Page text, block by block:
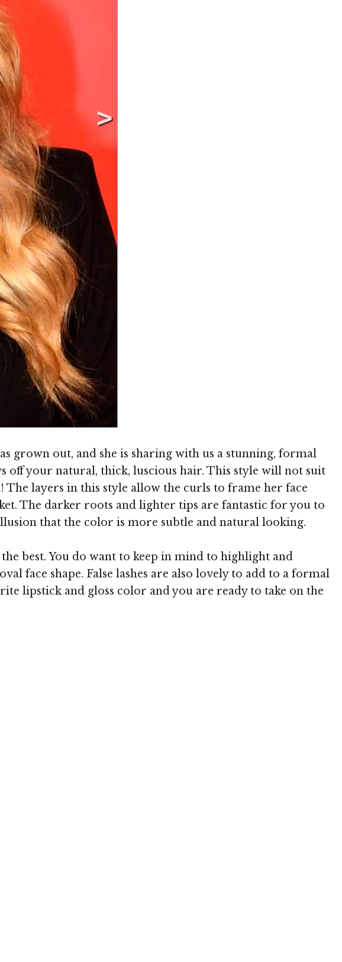
grown out, and she is sharing with us a stunning, formal
off your natural, thick, luscious hair. This style will not suit
layers in this style allow the curls to frame her face
The darker roots and lighter tips are fantastic for you to
that the color is more subtle and natural looking.
best. You do want to keep in mind to highlight and
face shape. False lashes are also lovely to add to a formal
lipstick and gloss color and you are ready to take on the